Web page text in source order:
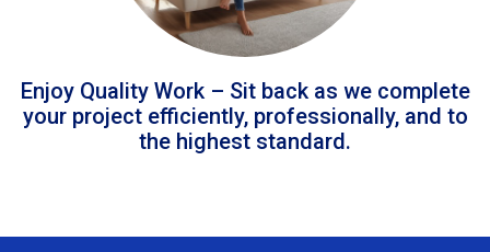
Enjoy Quality Work – Sit back as we complete
your project efficiently, professionally, and to
the highest standard.